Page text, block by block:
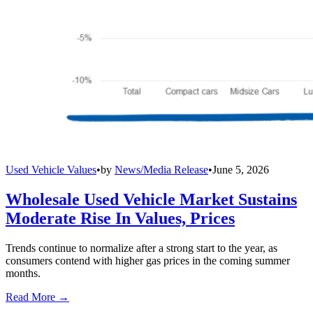
Used Vehicle Values•by News/Media Release•June 5, 2026
Wholesale Used Vehicle Market Sustains
Moderate Rise In Values, Prices
Trends continue to normalize after a strong start to the year, as
consumers contend with higher gas prices in the coming summer
months.
Read More →